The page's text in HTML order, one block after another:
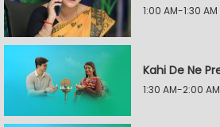
1:00 AM-1:30 AM
1:30 AM-2:00 AM